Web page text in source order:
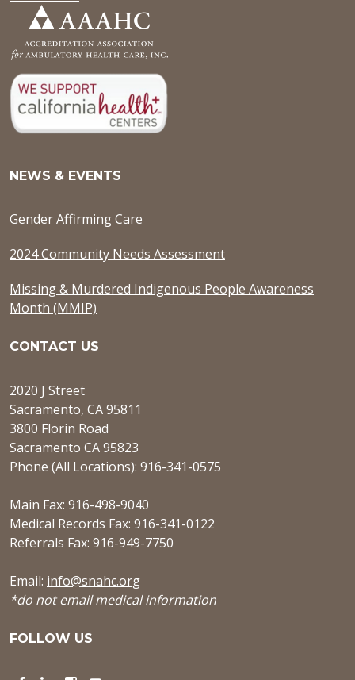
NEWS & EVENTS
Gender Affirming Care
2024 Community Needs Assessment
Missing & Murdered Indigenous People Awareness
Month (MMIP)
CONTACT US
2020 J Street
Sacramento, CA 95811
3800 Florin Road
Sacramento CA 95823
Phone (All Locations): 916-341-0575
Main Fax: 916-498-9040
Medical Records Fax: 916-341-0122
Referrals Fax: 916-949-7750
Email: info@snahc.org
*do not email medical information
FOLLOW US